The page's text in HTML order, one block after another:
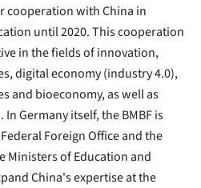
cooperation with China in
until 2020. This cooperation
in the fields of innovation,
digital economy (industry 4.0),
and bioeconomy, as well as
Germany itself, the BMBF is
Foreign Office and the
Ministers of Education and
China's expertise at the